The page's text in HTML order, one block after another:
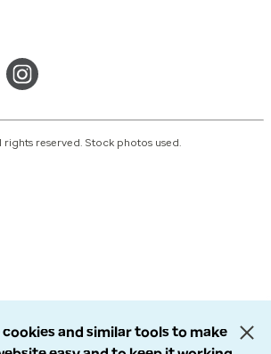
reserved. Stock photos used.
cookies and similar tools to make